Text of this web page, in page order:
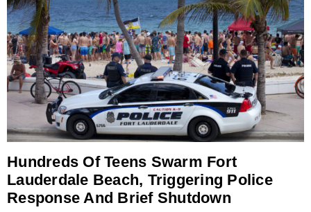
Hundreds Of Teens Swarm Fort
Lauderdale Beach, Triggering Police
Response And Brief Shutdown